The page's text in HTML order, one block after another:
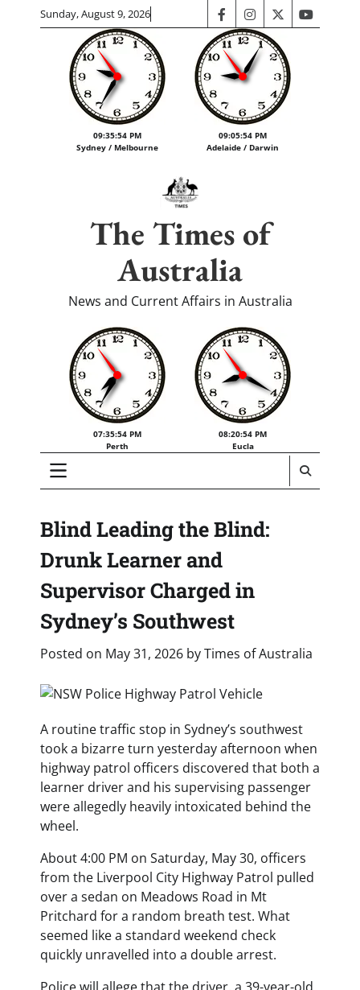
Sunday, August 9, 2026 facebookinstagram
twitteryoutube
09:35:55 PM
Sydney / Melbourne
09:05:55 PM
Adelaide / Darwin
The Times of
Australia
News and Current Affairs in Australia
07:35:55 PM
Perth
08:20:55 PM
Eucla
Blind Leading the Blind:
Drunk Learner and
Supervisor Charged in
Sydney’s Southwest
Posted on May 31, 2026 byTimes of Australia
A routine traffic stop in Sydney’s southwest
took a bizarre turn yesterday afternoon when
highway patrol officers discovered that both a
learner driver and his supervising passenger
were allegedly heavily intoxicated behind the
wheel.
About 4:00 PM on Saturday, May 30, officers
from the Liverpool City Highway Patrol pulled
over a sedan on Meadows Road in Mt
Pritchard for a random breath test. What
seemed like a standard weekend check
quickly unravelled into a double arrest.